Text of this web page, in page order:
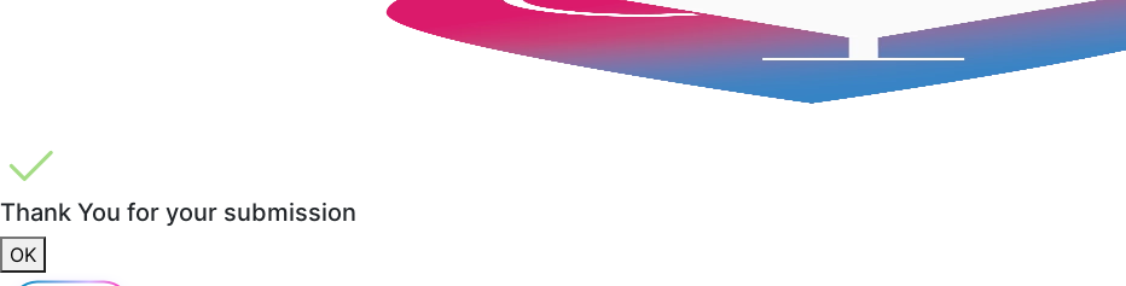
Thank You for your submission
OK